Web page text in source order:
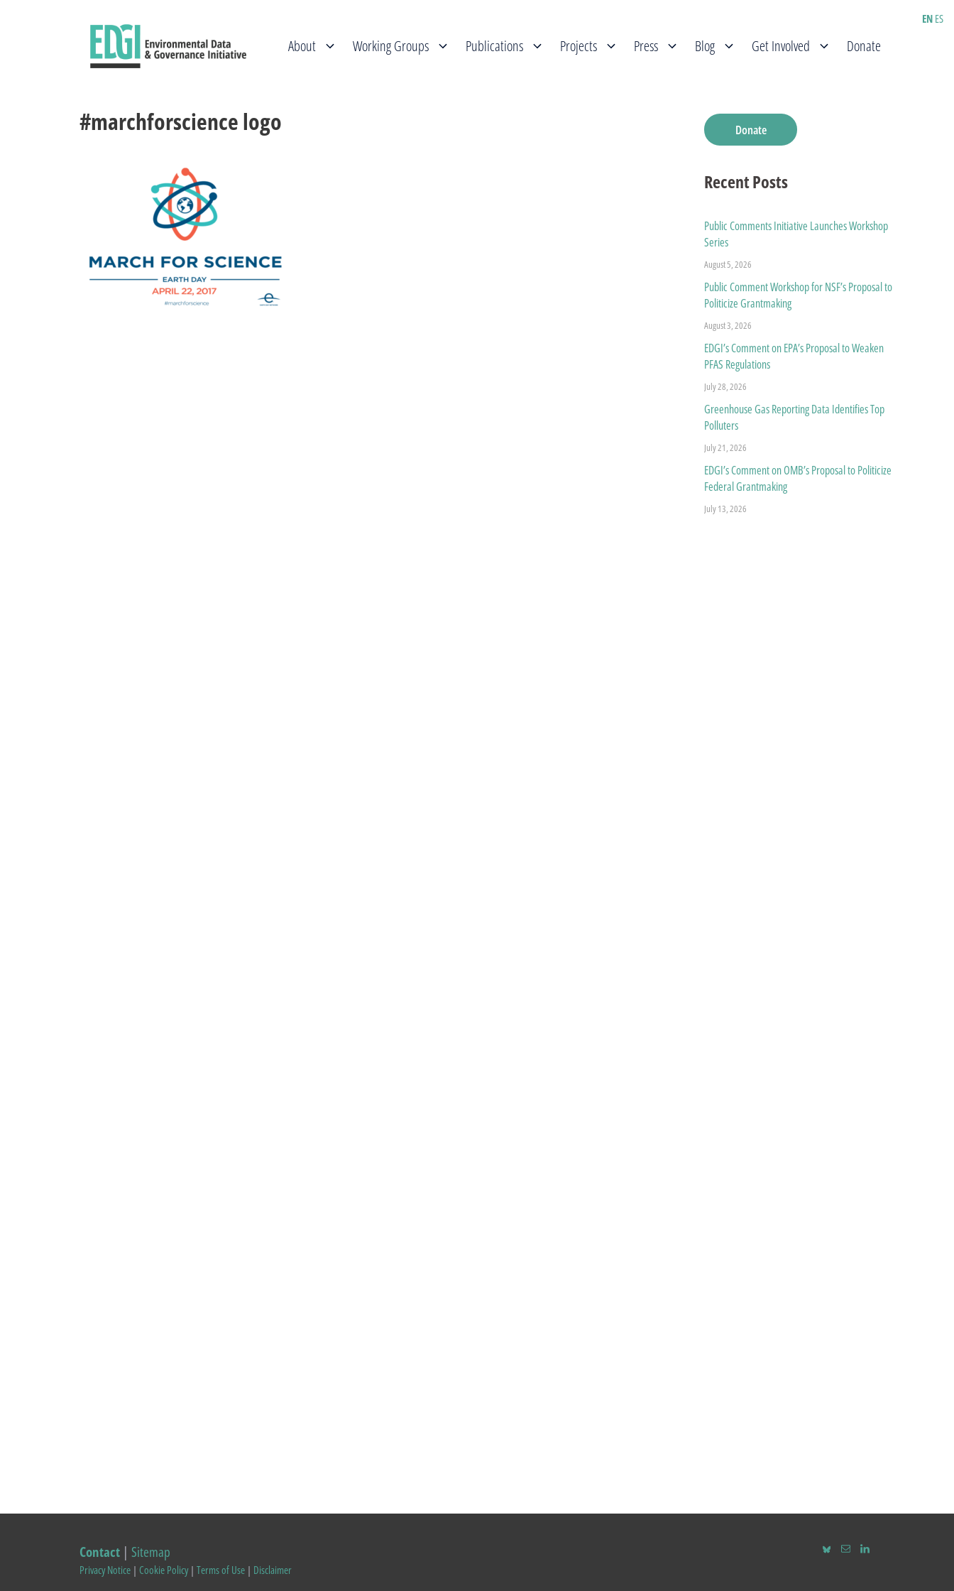
About Working Groups Publications Projects Press Blog Get Involved Donate
#marchforscience logo Donate
Recent Posts
Public Comments Initiative Launches Workshop
Series
August 5, 2026
Public Comment Workshop for NSF’s Proposal to
Politicize Grantmaking
August 3, 2026
EDGI’s Comment on EPA’s Proposal to Weaken
PFAS Regulations
July 28, 2026
Greenhouse Gas Reporting Data Identifies Top
Polluters
July 21, 2026
EDGI’s Comment on OMB’s Proposal to Politicize
Federal Grantmaking
July 13, 2026
Contact | Sitemap
Privacy Notice | Cookie Policy| Terms of Use | Disclaimer
EN ES